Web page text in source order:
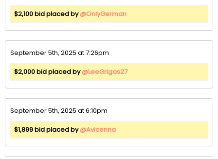
$2,100 bid placed by@OnlyGerman
September 5th, 2025 at 7:26pm
$2,000 bid placed by@LeeGrigas27
September 5th, 2025 at 6:10pm
$1,899 bid placed by@Avicenna